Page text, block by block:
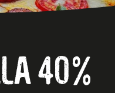
Be-Fr
40%